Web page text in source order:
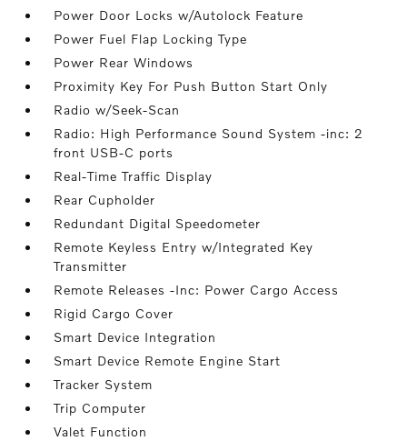
Power Door Locks w/Autolock Feature
Power Fuel Flap Locking Type
Power Rear Windows
Proximity Key For Push Button Start Only
Radio w/Seek-Scan
Radio: High Performance Sound System -inc: 2
front USB-C ports
Real-Time Traffic Display
Rear Cupholder
Redundant Digital Speedometer
Remote Keyless Entry w/Integrated Key
Transmitter
Remote Releases -Inc: Power Cargo Access
Rigid Cargo Cover
Smart Device Integration
Smart Device Remote Engine Start
Tracker System
Trip Computer
Valet Function